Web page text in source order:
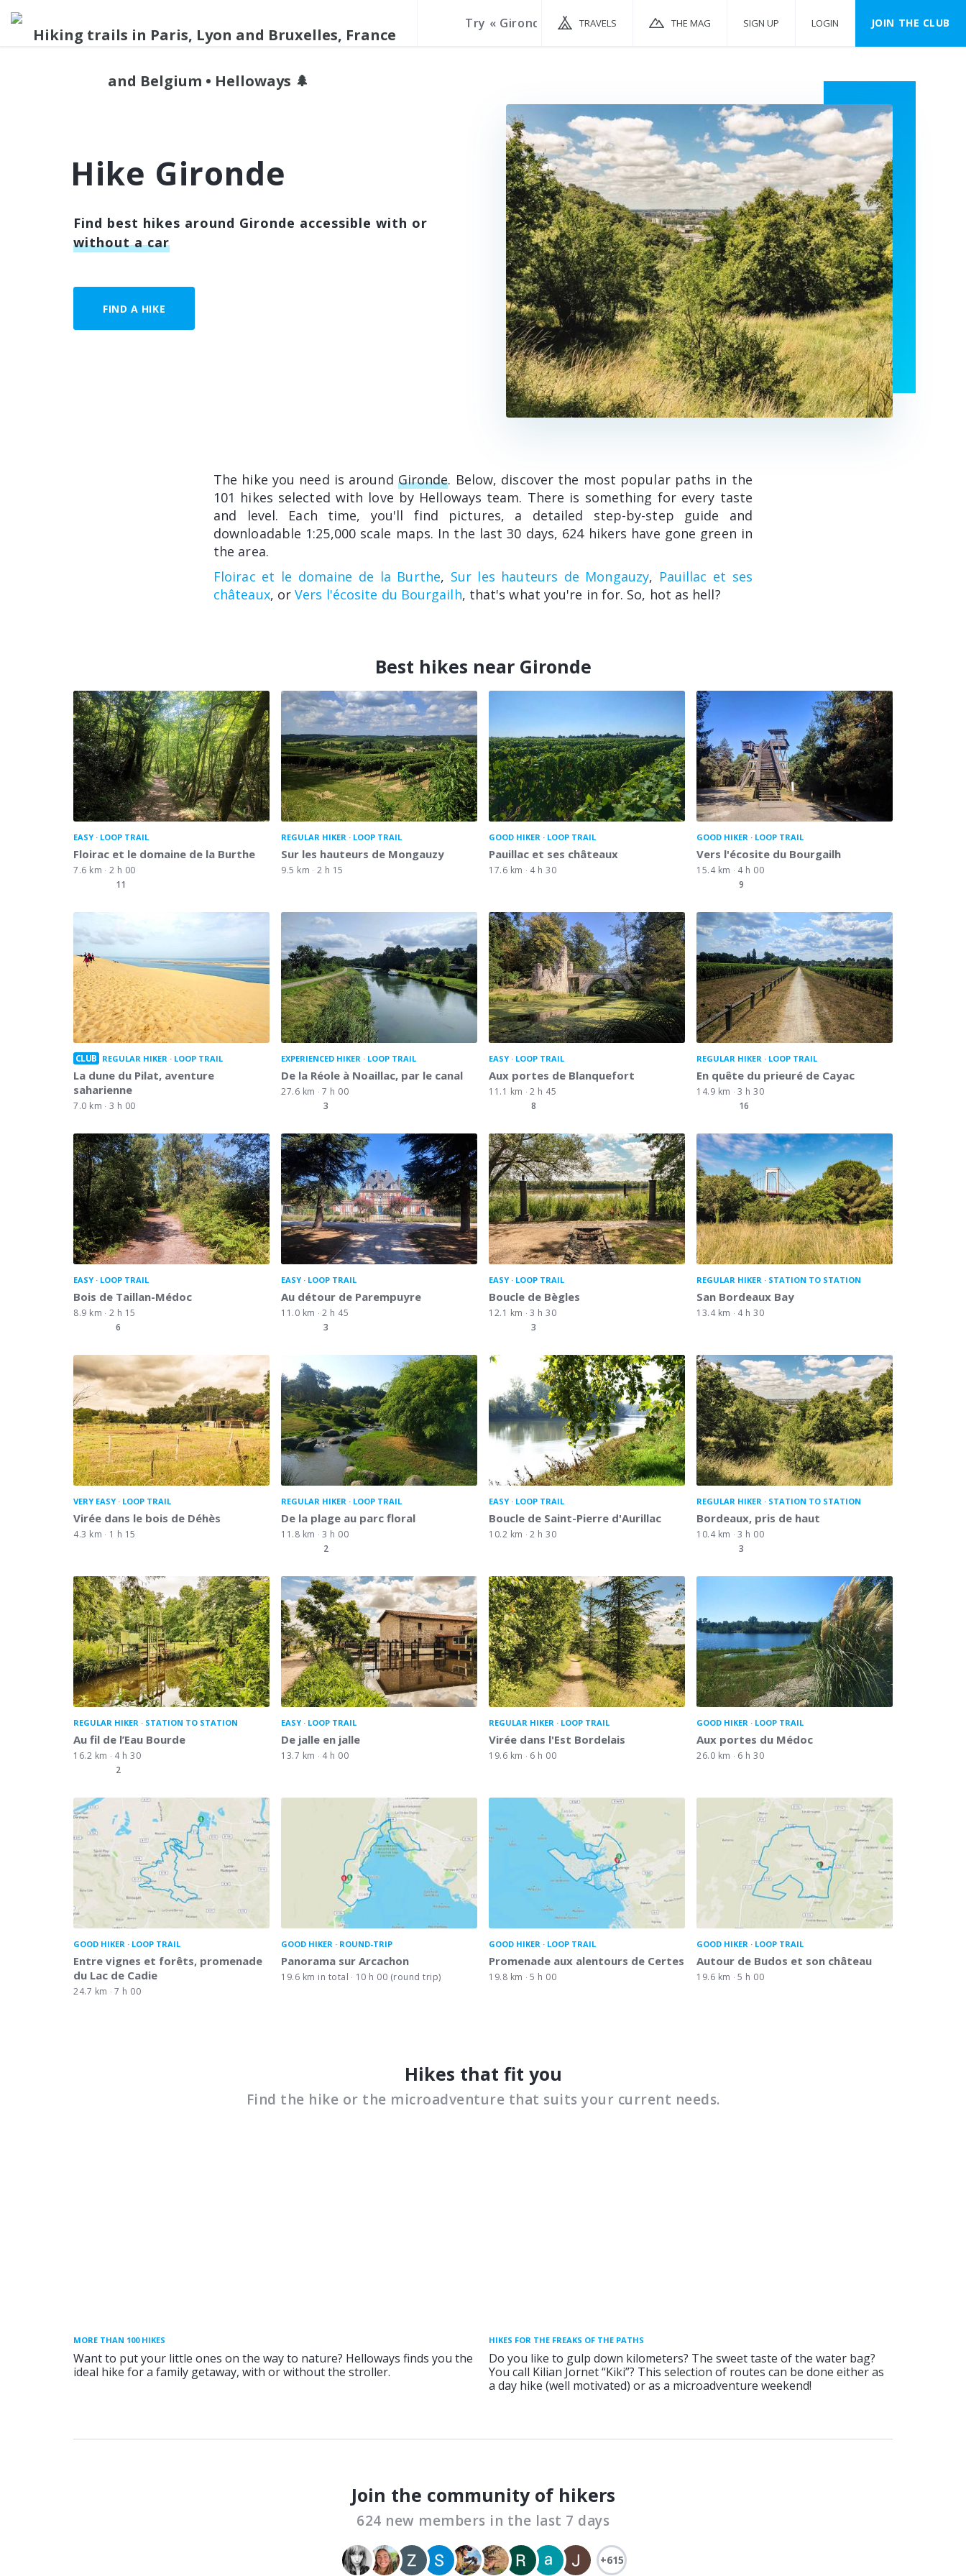
TRAVELS THE MAG SIGN UP LOGIN JOIN THE CLUB
Hike Gironde
Find best hikes around Gironde accessible with or
without a car
FIND A HIKE
The hike you need is around Gironde. Below, discover the most popular paths in the
101 hikes selected with love by Helloways team. There is something for every taste
and level. Each time, you'll find pictures, a detailed step-by-step guide and
downloadable 1:25,000 scale maps. In the last 30 days, 624 hikers have gone green in
the area.
Floirac et le domaine de la Burthe, Sur les hauteurs de Mongauzy, Pauillac et ses
châteaux, orVers l'écosite du Bourgailh, that's what you're in for. So, hot as hell?
Best hikes near Gironde
EASY LOOP TRAIL
Floirac et le domaine de la Burthe
7.6 km
2 h 00
11
REGULAR HIKER LOOP TRAIL
Sur les hauteurs de Mongauzy
9.5 km 2 h 15
GOOD HIKER LOOP TRAIL
Pauillac et ses châteaux
17.6 km 4 h 30
GOOD HIKER LOOP TRAIL
Vers l'écosite du Bourgailh
15.4 km
4 h 00
9
CLUB REGULAR HIKER LOOP TRAIL
La dune du Pilat, aventure
saharienne
7.0 km 3 h 00
EXPERIENCED HIKER LOOP TRAIL
De la Réole à Noaillac, par le canal
27.6 km
7 h 00
3
EASY LOOP TRAIL
Aux portes de Blanquefort
11.1 km
2 h 45
8
REGULAR HIKER LOOP TRAIL
En quête du prieuré de Cayac
14.9 km
3 h 30
16
EASY LOOP TRAIL
Bois de Taillan-Médoc
8.9 km
2 h 15
6
EASY LOOP TRAIL
Au détour de Parempuyre
11.0 km
2 h 45
3
EASY LOOP TRAIL
Boucle de Bègles
12.1 km
3 h 30
3
REGULAR HIKER STATION TO STATION
San Bordeaux Bay
13.4 km 4 h 30
VERY EASY LOOP TRAIL
Virée dans le bois de Déhès
4.3 km 1 h 15
REGULAR HIKER LOOP TRAIL
De la plage au parc floral
11.8 km
3 h 00
2
EASY LOOP TRAIL
Boucle de Saint-Pierre d'Aurillac
10.2 km 2 h 30
REGULAR HIKER STATION TO STATION
Bordeaux, pris de haut
10.4 km
3 h 00
3
REGULAR HIKER STATION TO STATION
Au fil de l’Eau Bourde
16.2 km
4 h 30
2
EASY LOOP TRAIL
De jalle en jalle
13.7 km 4 h 00
REGULAR HIKER LOOP TRAIL
Virée dans l'Est Bordelais
19.6 km 6 h 00
GOOD HIKER LOOP TRAIL
Aux portes du Médoc
26.0 km 6 h 30
GOOD HIKER LOOP TRAIL
Entre vignes et forêts, promenade
du Lac de Cadie
24.7 km 7 h 00
GOOD HIKER ROUND-TRIP
Panorama sur Arcachon
19.6 km in total 10 h 00 (round trip)
GOOD HIKER LOOP TRAIL
Promenade aux alentours de Certes
19.8 km 5 h 00
GOOD HIKER LOOP TRAIL
Autour de Budos et son château
19.6 km 5 h 00
Hikes that fit you
Find the hike or the microadventure that suits your current needs.
MORE THAN 100 HIKES
Want to put your little ones on the way to nature? Helloways finds you the
ideal hike for a family getaway, with or without the stroller.
HIKES FOR THE FREAKS OF THE PATHS
Do you like to gulp down kilometers? The sweet taste of the water bag?
You call Kilian Jornet “Kiki”? This selection of routes can be done either as
a day hike (well motivated) or as a microadventure weekend!
Join the community of hikers
624 new members in the last 7 days
+615